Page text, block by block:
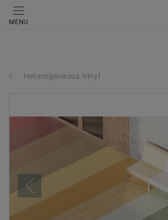
MENU
Heterogeneous Vinyl